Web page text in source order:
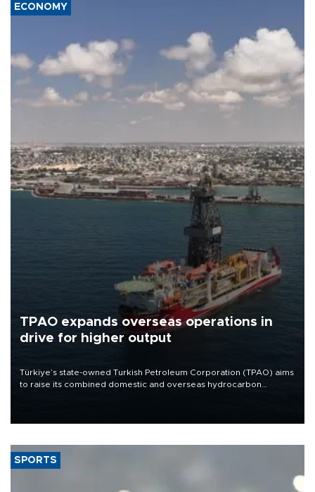
ECONOMY
TPAO expands overseas operations in
drive for higher output
Türkiye’s state-owned Turkish Petroleum Corporation (TPAO) aims
to raise its combined domestic and overseas hydrocarbon
SPORTS